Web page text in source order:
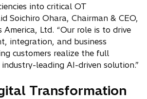
into critical OT
Soichiro Ohara, Chairman & CEO,
America, Ltd. “Our role is to drive
integration, and business
customers realize the full
leading AI-driven solution.”
Transformation